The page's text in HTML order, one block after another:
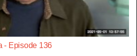
- Episode 136